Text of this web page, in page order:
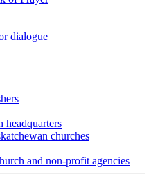
dialogue
headquarters
churches
and non-profit agencies